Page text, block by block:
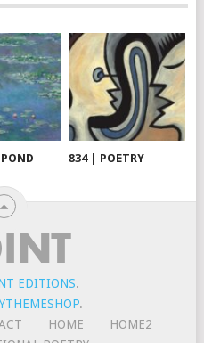
834 | POETRY
EDITIONS.
.
HOME
HOME2